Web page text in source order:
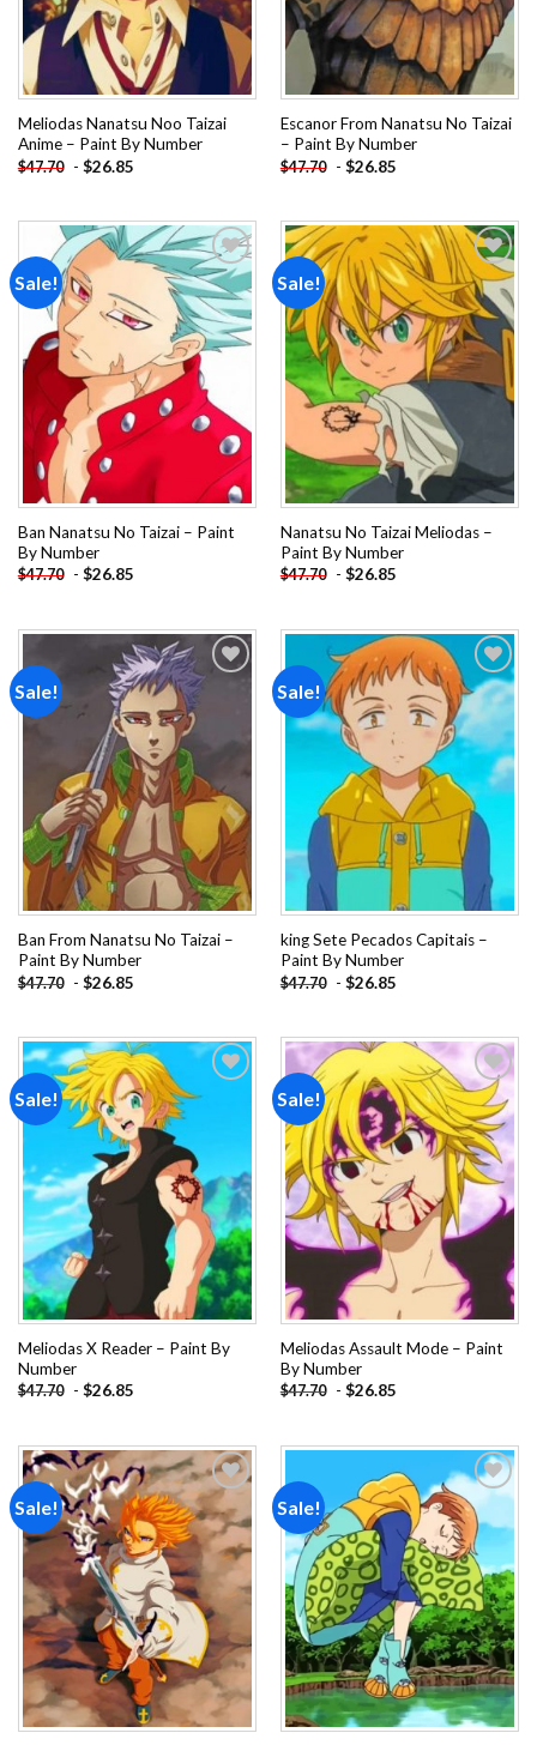
Meliodas Nanatsu Noo Taizai
Anime – Paint By Number
$47.70 - $26.85
Escanor From Nanatsu No Taizai
– Paint By Number
$47.70 - $26.85
Sale!
Add to
wishlist
Ban Nanatsu No Taizai – Paint
By Number
$47.70 - $26.85
Sale!
Add to
wishlist
Nanatsu No Taizai Meliodas –
Paint By Number
$47.70 - $26.85
Sale!
Ban From Nanatsu No Taizai –
Paint By Number
$47.70 - $26.85
Sale!
Add to
wishlist
king Sete Pecados Capitais –
Paint By Number
$47.70 - $26.85
Sale!
Add to
Meliodas X Reader – Paint By
Number
$47.70 - $26.85
Sale!
Add to
wishlist
Meliodas Assault Mode – Paint
By Number
$47.70 - $26.85
Sale!
Add to
wishlist
Sale!
Add to
wishlist